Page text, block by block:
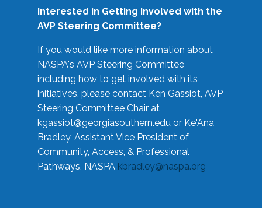
Interested in Getting Involved with the
AVP Steering Committee?
If you would like more information about
NASPA's AVP Steering Committee
including how to get involved with its
initiatives, please contact Ken Gassiot, AVP
Steering Committee Chair at
kgassiot@georgiasouthern.edu or Ke'Ana
Bradley, Assistant Vice President of
Community, Access, & Professional
Pathways, NASPA kbradley@naspa.org